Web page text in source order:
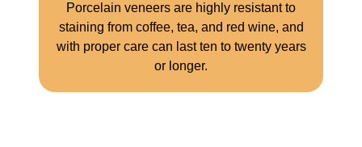
Porcelain veneers are highly resistant to
staining from coffee, tea, and red wine, and
with proper care can last ten to twenty years
or longer.